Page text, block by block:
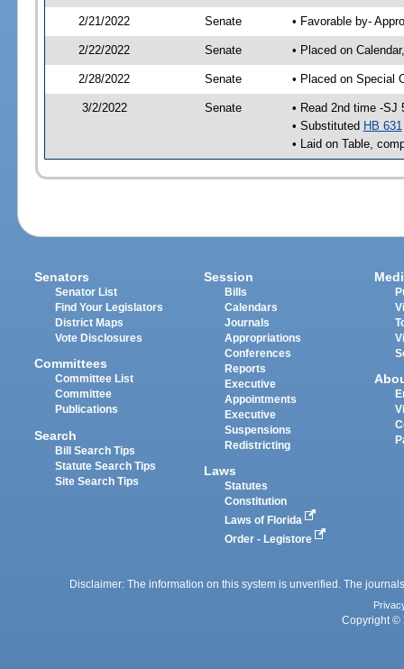
2/21/2022 Senate • Favorable by-
2/22/2022 Senate • Placed on
2/28/2022 Senate • Placed on Special
3/2/2022 Senate
• Read 2nd time -SJ
• Substituted HB 631
• Laid on Table,
Senators
Senator List
Find Your Legislators
District Maps
Vote Disclosures
Committees
Committee List
Committee
Publications
Search
Bill Search Tips
Statute Search Tips
Site Search Tips
Session
Bills
Calendars
Journals
Appropriations
Conferences
Reports
Executive
Appointments
Executive
Suspensions
Redistricting
Laws
Statutes
Constitution
Laws of Florida
Order - Legistore
Disclaimer: The information on this system is unverified. The
Copyright ©